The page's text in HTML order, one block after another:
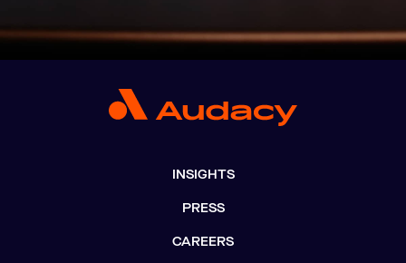
INSIGHTS
PRESS
CAREERS